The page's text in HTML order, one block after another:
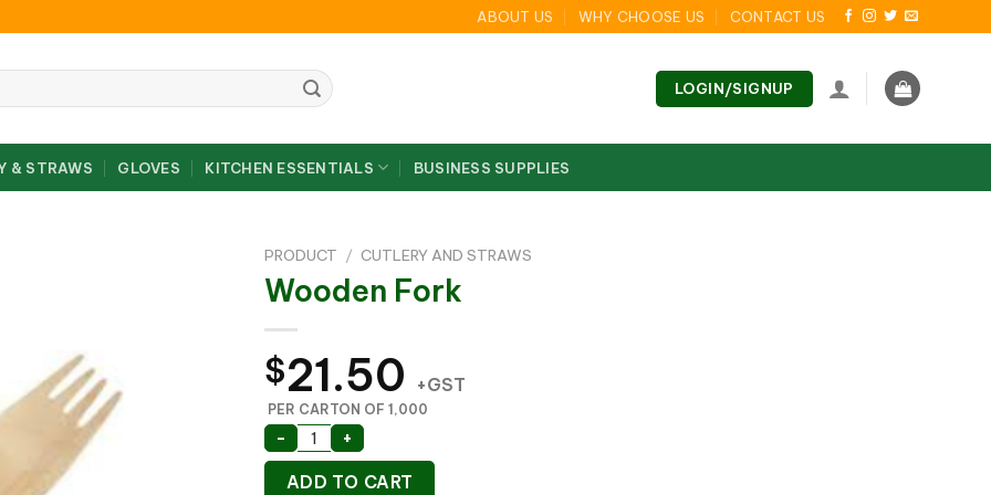
ABOUT US WHY CHOOSE US CONTACT US
LOGIN/SIGNUP
& STRAWS GLOVES KITCHEN ESSENTIALS BUSINESS SUPPLIES
PRODUCT / CUTLERY AND STRAWS
Wooden Fork
$21.50 +GST
PER CARTON OF 1,000
- Wooden Fork quantity
+
ADD TO CART